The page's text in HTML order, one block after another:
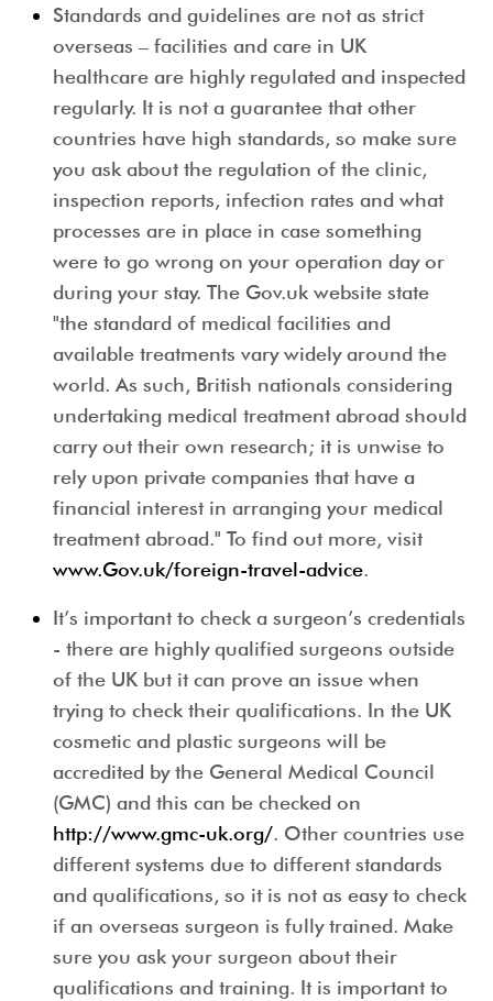
Standards and guidelines are not as strict
overseas – facilities and care in UK
healthcare are highly regulated and inspected
regularly. It is not a guarantee that other
countries have high standards, so make sure
you ask about the regulation of the clinic,
inspection reports, infection rates and what
processes are in place in case something
were to go wrong on your operation day or
during your stay. The Gov.uk website state
"the standard of medical facilities and
available treatments vary widely around the
world. As such, British nationals considering
undertaking medical treatment abroad should
carry out their own research; it is unwise to
rely upon private companies that have a
financial interest in arranging your medical
treatment abroad." To find out more, visit
www.Gov.uk/foreign-travel-advice.
It’s important to check a surgeon’s credentials
- there are highly qualified surgeons outside
of the UK but it can prove an issue when
trying to check their qualifications. In the UK
cosmetic and plastic surgeons will be
accredited by the General Medical Council
(GMC) and this can be checked on
http://www.gmc-uk.org/. Other countries use
different systems due to different standards
and qualifications, so it is not as easy to check
if an overseas surgeon is fully trained. Make
sure you ask your surgeon about their
qualifications and training. It is important to